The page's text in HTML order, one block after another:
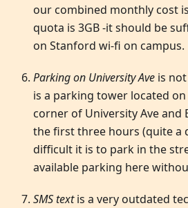
our combined monthly cost
quota is 3GB -it should be
on Stanford wi-fi on campus.
Parking on University Ave is
is a parking tower located
corner of University Ave and
the first three hours (quite a
difficult it is to park in the
available parking here
SMS textis a very outdated